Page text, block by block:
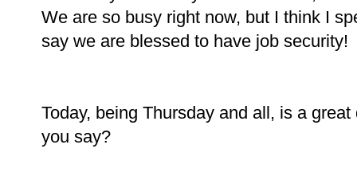
We are so busy right now, but I think I
say we are blessed to have job security!
Today, being Thursday and all, is a
you say?